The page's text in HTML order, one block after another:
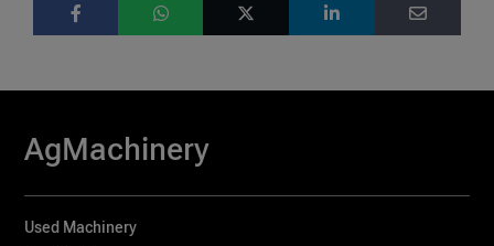
AgMachinery
Used Machinery